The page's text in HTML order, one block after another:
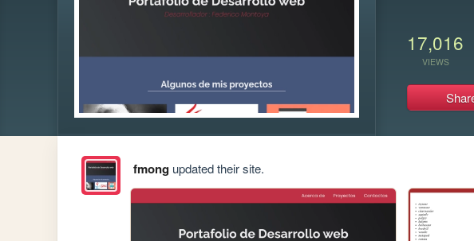
17,016
VIEWS
fmongupdated their site.